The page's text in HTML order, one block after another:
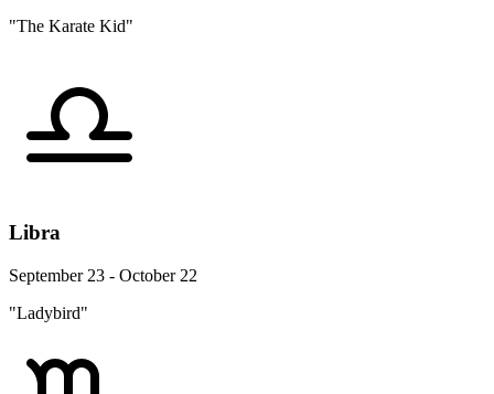
"The Karate Kid"
Libra
September 23 - October 22
"Ladybird"